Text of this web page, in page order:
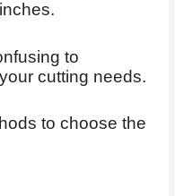
to
cutting needs.
to choose the